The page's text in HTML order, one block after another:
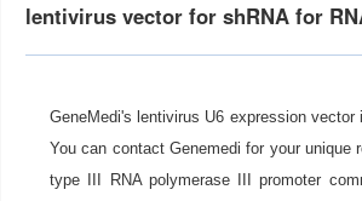
lentivirus vector for shRNA for
GeneMedi's lentivirus U6 expression
You can contact Genemedi for your unique
type III RNA polymerase III promoter